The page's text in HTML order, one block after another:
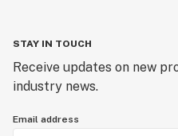
STAY IN TOUCH
Receive updates on new
industry news.
Email address